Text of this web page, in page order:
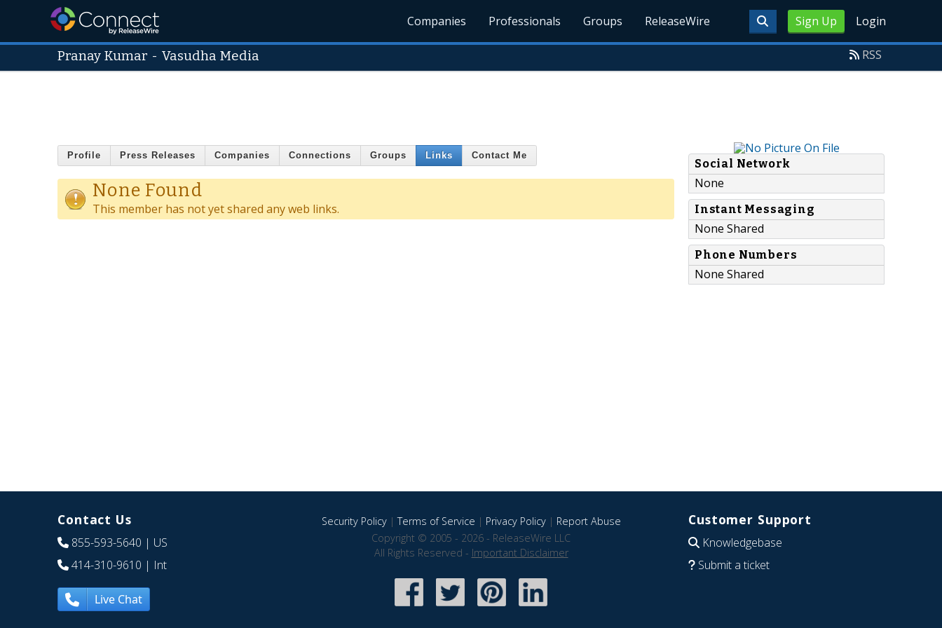
Sign Up Login
Companies Professionals Groups ReleaseWire
Pranay Kumar -Vasudha Media RSS
Profile Press Releases Companies Connections Groups Links Contact Me
None Found
This member has not yet shared any web links.
Social Network
None
Instant Messaging
None Shared
Phone Numbers
None Shared
Contact Us
855-593-5640 | US
414-310-9610 | Int
Live Chat
Security Policy|Terms of Service | Privacy Policy| Report Abuse
Copyright © 2005 - 2026 - ReleaseWire LLC
All Rights Reserved - Important Disclaimer
Customer Support
Knowledgebase
Submit a ticket